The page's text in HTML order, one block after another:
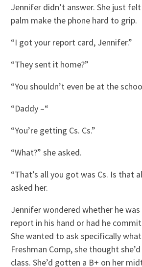
Jennifer didn’t answer. She just
palm make the phone hard to grip.
“I got your report card, Jennifer.”
“They sent it home?”
“You shouldn’t even be at the
“Daddy –“
“You’re getting Cs. Cs.”
“What?” she asked.
“That’s all you got was Cs. Is that
asked her.
Jennifer wondered whether he
report in his hand or had he
She wanted to ask specifically
Freshman Comp, she thought
class. She’d gotten a B+ on her